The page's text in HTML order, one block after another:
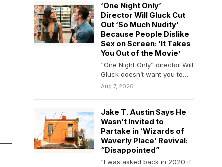
‘One Night Only’
Director Will Gluck Cut
Out ‘So Much Nudity’
Because People Dislike
Sex on Screen: ‘It Takes
You Out of the Movie’
“One Night Only” director Will
Gluck doesn’t want you to
overthink it. The filmmaker
Aug 7, 2026
Jake T. Austin Says He
Wasn’t Invited to
Partake in ‘Wizards of
Waverly Place’ Revival:
“Disappointed”
“I was asked back in 2020 if